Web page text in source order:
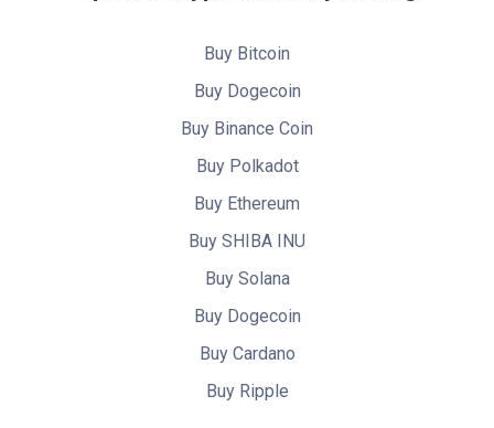
Buy Bitcoin
Buy Dogecoin
Buy Binance Coin
Buy Polkadot
Buy Ethereum
Buy SHIBA INU
Buy Solana
Buy Dogecoin
Buy Cardano
Buy Ripple